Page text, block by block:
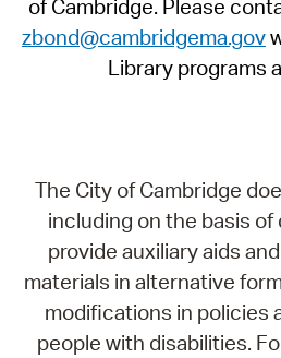
of Cambridge. Please
zbond@cambridgema.gov
Library programs
The City of Cambridge
including on the basis of
provide auxiliary aids
materials in alternative
modifications in policies
people with disabilities.